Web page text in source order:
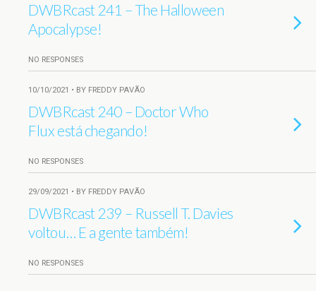
DWBRcast 241 – The Halloween
Apocalypse!
NO RESPONSES
10/10/2021 • BY FREDDY PAVÃO
DWBRcast 240 – Doctor Who
Flux está chegando!
NO RESPONSES
29/09/2021 • BY FREDDY PAVÃO
DWBRcast 239 – Russell T. Davies
voltou… E a gente também!
NO RESPONSES